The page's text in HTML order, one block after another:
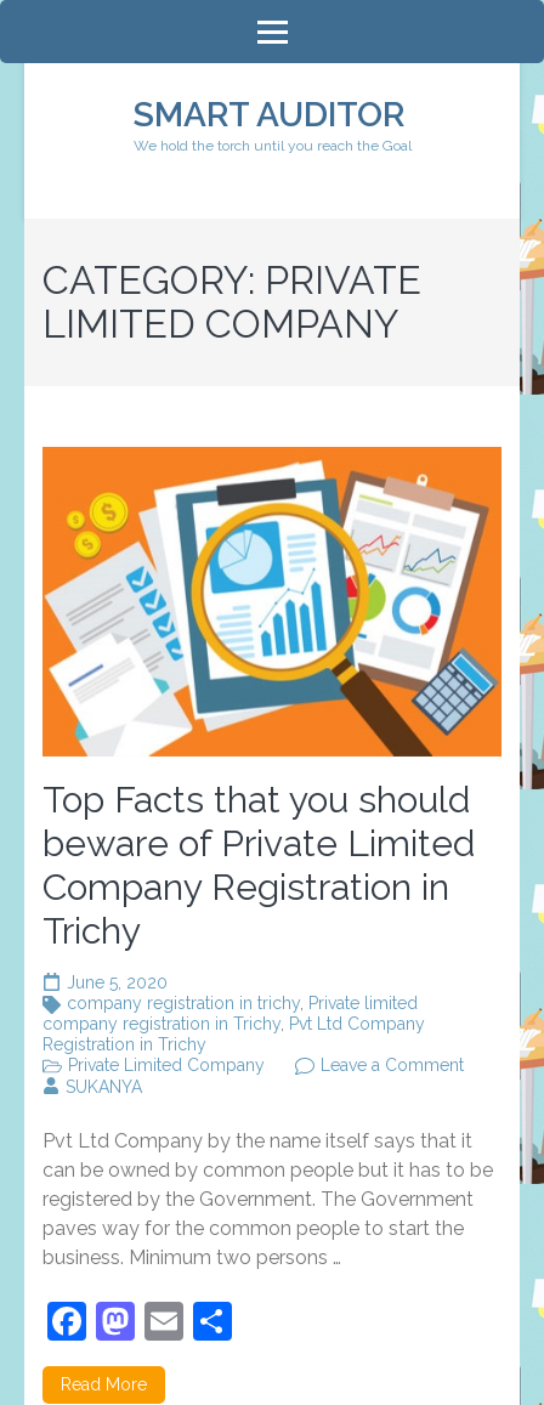
to
SMART AUDITOR
We hold the torch until you reach the Goal
CATEGORY: PRIVATE
LIMITED COMPANY
Top Facts that you should
beware of Private Limited
Company Registration in
Trichy
June 5, 2020
company registration in trichy Private limited
company registration in Trichy Pvt Ltd Company
Registration in Trichy
Private Limited Company
Leave a Commenton
you
should
beware
of
Private
SUKANYA
Pvt Ltd Company by the name itself says that it
can be owned by common people but it has to be
registered by the Government. The Government
paves way for the common people to start the
business. Minimum two persons …
Facebook
Mastodon
Email
Read More